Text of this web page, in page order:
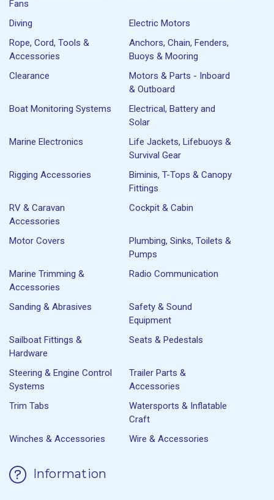
Fans
Diving
Electric Motors
Rope, Cord, Tools &
Accessories
Anchors, Chain, Fenders,
Buoys & Mooring
Clearance
Motors & Parts - Inboard
& Outboard
Boat Monitoring Systems
Electrical, Battery and
Solar
Marine Electronics
Life Jackets, Lifebuoys &
Survival Gear
Rigging Accessories
Biminis, T-Tops & Canopy
Fittings
RV & Caravan
Accessories
Cockpit & Cabin
Motor Covers
Plumbing, Sinks, Toilets &
Pumps
Marine Trimming &
Accessories
Radio Communication
Sanding & Abrasives
Safety & Sound
Equipment
Sailboat Fittings &
Hardware
Seats & Pedestals
Steering & Engine Control
Systems
Trailer Parts &
Accessories
Trim Tabs
Watersports & Inflatable
Craft
Winches & Accessories
Wire & Accessories
Information